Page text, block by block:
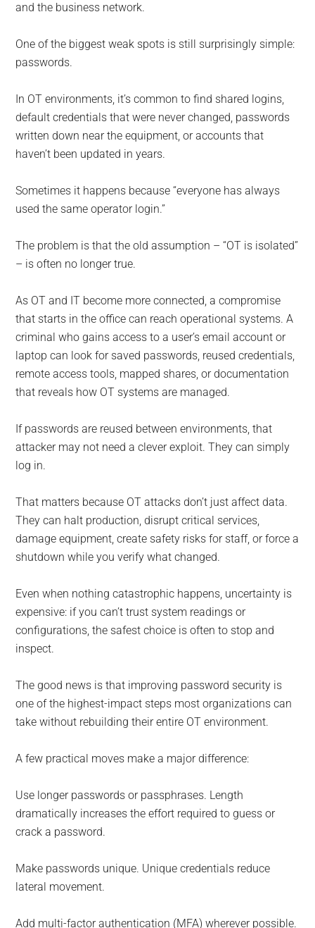
and the business network.
One of the biggest weak spots is still surprisingly simple:
passwords.
In OT environments, it’s common to find shared logins,
default credentials that were never changed, passwords
written down near the equipment, or accounts that
haven’t been updated in years.
Sometimes it happens because “everyone has always
used the same operator login.”
The problem is that the old assumption – “OT is isolated”
– is often no longer true.
As OT and IT become more connected, a compromise
that starts in the office can reach operational systems. A
criminal who gains access to a user’s email account or
laptop can look for saved passwords, reused credentials,
remote access tools, mapped shares, or documentation
that reveals how OT systems are managed.
If passwords are reused between environments, that
attacker may not need a clever exploit. They can simply
log in.
That matters because OT attacks don’t just affect data.
They can halt production, disrupt critical services,
damage equipment, create safety risks for staff, or force a
shutdown while you verify what changed.
Even when nothing catastrophic happens, uncertainty is
expensive: if you can’t trust system readings or
configurations, the safest choice is often to stop and
inspect.
The good news is that improving password security is
one of the highest-impact steps most organizations can
take without rebuilding their entire OT environment.
A few practical moves make a major difference:
Use longer passwords or passphrases. Length
dramatically increases the effort required to guess or
crack a password.
Make passwords unique. Unique credentials reduce
lateral movement.
Add multi-factor authentication (MFA) wherever possible.